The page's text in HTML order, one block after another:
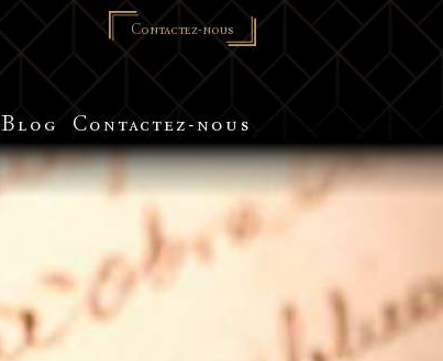
Contactez-nous
Blog Contactez-nous